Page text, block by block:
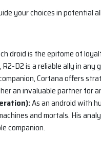
your choices in potential
droid is the epitome of
D2 is a reliable ally in any
Cortana offers
an invaluable partner for
As an android with
and mortals. His
companion.